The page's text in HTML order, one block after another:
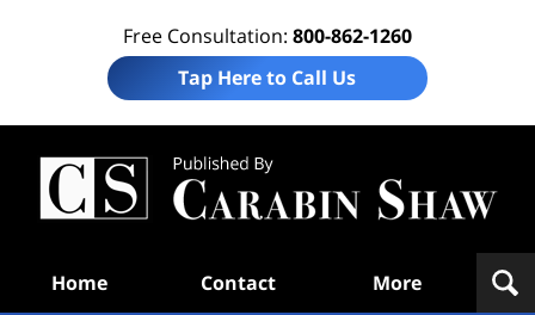
Free Consultation: 800-862-1260
Tap Here to Call Us
Home Contact More